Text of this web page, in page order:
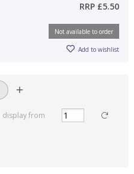
RRP £5.50
Not available to order
Add to wishlist
display from